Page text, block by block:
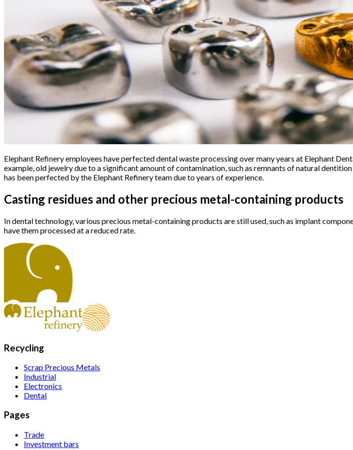
Elephant Refinery employees have perfected dental waste processing over many years at Elephant
example, old jewelry due to a significant amount of contamination, such as remnants of natural
has been perfected by the Elephant Refinery team due to years of experience.
Casting residues and other precious metal-containing products
In dental technology, various precious metal-containing products are still used, such as implant
have them processed at a reduced rate.
Recycling
Scrap Precious Metals
Industrial
Electronics
Dental
Pages
Trade
Investment bars